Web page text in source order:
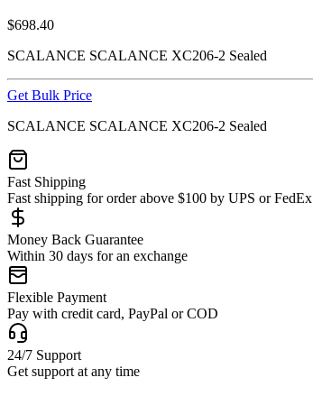
$698.40
SCALANCE SCALANCE XC206-2 Sealed
Get Bulk Price
SCALANCE SCALANCE XC206-2 Sealed
Fast Shipping
Fast shipping for order above $100 by UPS or FedEx
Money Back Guarantee
Within 30 days for an exchange
Flexible Payment
Pay with credit card, PayPal or COD
24/7 Support
Get support at any time